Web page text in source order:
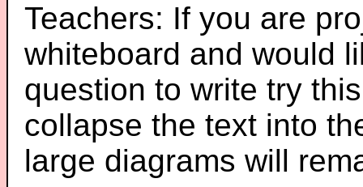
Teachers: If you are
whiteboard and would
question to write try
collapse the text into
large diagrams will